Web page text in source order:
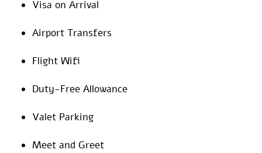
Visa on Arrival
Airport Transfers
Flight Wifi
Duty-Free Allowance
Valet Parking
Meet and Greet